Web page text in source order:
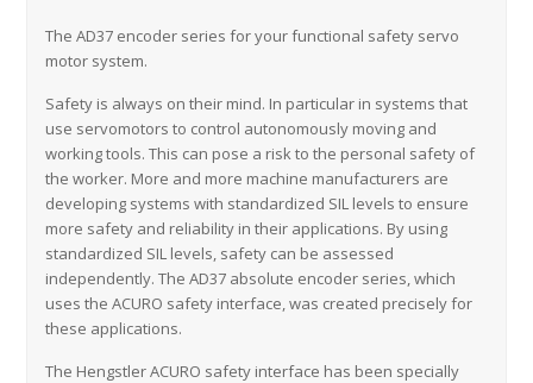
The AD37 encoder series for your functional safety servo
motor system.
Safety is always on their mind. In particular in systems that
use servomotors to control autonomously moving and
working tools. This can pose a risk to the personal safety of
the worker. More and more machine manufacturers are
developing systems with standardized SIL levels to ensure
more safety and reliability in their applications. By using
standardized SIL levels, safety can be assessed
independently. The AD37 absolute encoder series, which
uses the ACURO safety interface, was created precisely for
these applications.
The Hengstler ACURO safety interface has been specially